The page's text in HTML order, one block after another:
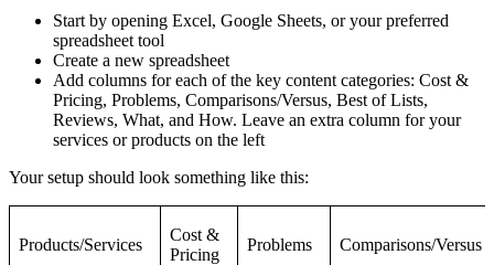
Start by opening Excel, Google Sheets, or your preferred
spreadsheet tool
Create a new spreadsheet
Add columns for each of the key content categories: Cost &
Pricing, Problems, Comparisons/Versus, Best of Lists,
Reviews, What, and How. Leave an extra column for your
services or products on the left
Your setup should look something like this:
Products/Services
Cost &
Pricing
Problems Comparisons/Versus